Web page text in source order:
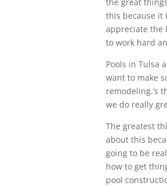
this because it
appreciate the
to work hard
Pools in Tulsa
want to make
remodeling.’s
we do really
The greatest
about this
going to be
how to get
pool